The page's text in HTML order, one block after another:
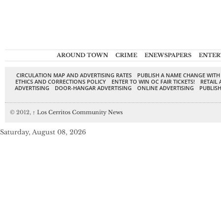
AROUND TOWN CRIME ENEWSPAPERS
CIRCULATION MAP AND ADVERTISING RATES
PUBLISH A NAME CHANGE
ETHICS AND CORRECTIONS POLICY
ENTER TO WIN OC FAIR TICKETS!
RETAIL
ADVERTISING
DOOR-HANGAR ADVERTISING ONLINE ADVERTISING
© 2012, ↑ Los Cerritos Community News
Saturday, August 08, 2026